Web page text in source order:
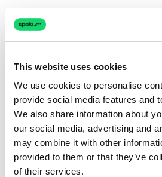
This website uses cookies
We use cookies to personalise
provide social media features and
We also share information about
our social media, advertising and
may combine it with other
provided to them or that they’ve
of their services.
Connection
The page couldn't load due to
Retrying